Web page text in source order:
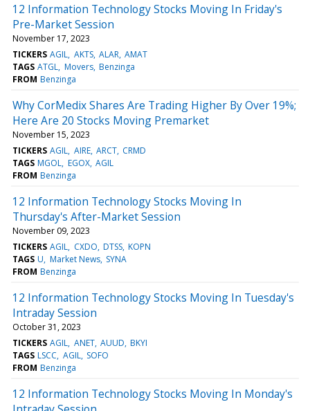
12 Information Technology Stocks Moving In Friday's
Pre-Market Session
November 17, 2023
TICKERS AGIL AKTS ALAR AMAT
TAGS ATGL Movers Benzinga
FROM Benzinga
Why CorMedix Shares Are Trading Higher By Over 19%;
Here Are 20 Stocks Moving Premarket
November 15, 2023
TICKERS AGIL AIRE ARCT CRMD
TAGS MGOL EGOX AGIL
FROM Benzinga
12 Information Technology Stocks Moving In
Thursday's After-Market Session
November 09, 2023
TICKERS AGIL CXDO DTSS KOPN
TAGS U Market News SYNA
FROM Benzinga
12 Information Technology Stocks Moving In Tuesday's
Intraday Session
October 31, 2023
TICKERS AGIL ANET AUUD BKYI
TAGS LSCC AGIL SOFO
FROM Benzinga
12 Information Technology Stocks Moving In Monday's